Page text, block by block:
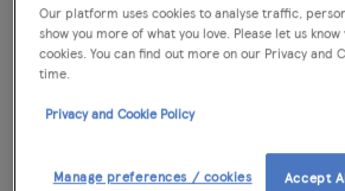
5,000 any network minutes
300* international minutes
36.95GB EU roaming data
Our platform uses cookies to analyse traffic,
show you more of what you love. Please let us
cookies. You can find out more on our Privacy and
time.
Privacy and Cookie Policy
Manage preferences / cookies Accept